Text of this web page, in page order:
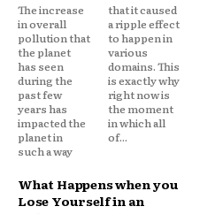
The increase
in overall
pollution that
the planet
has seen
during the
past few
years has
impacted the
planet in
such a way
that it caused
a ripple effect
to happen in
various
domains. This
is exactly why
right now is
the moment
in which all
of...
What Happens when you
Lose Yourself in an